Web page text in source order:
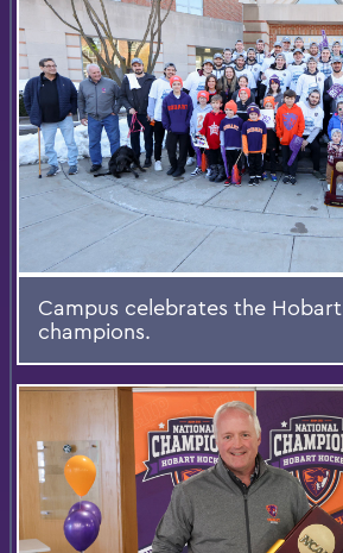
Campus celebrates the
champions.